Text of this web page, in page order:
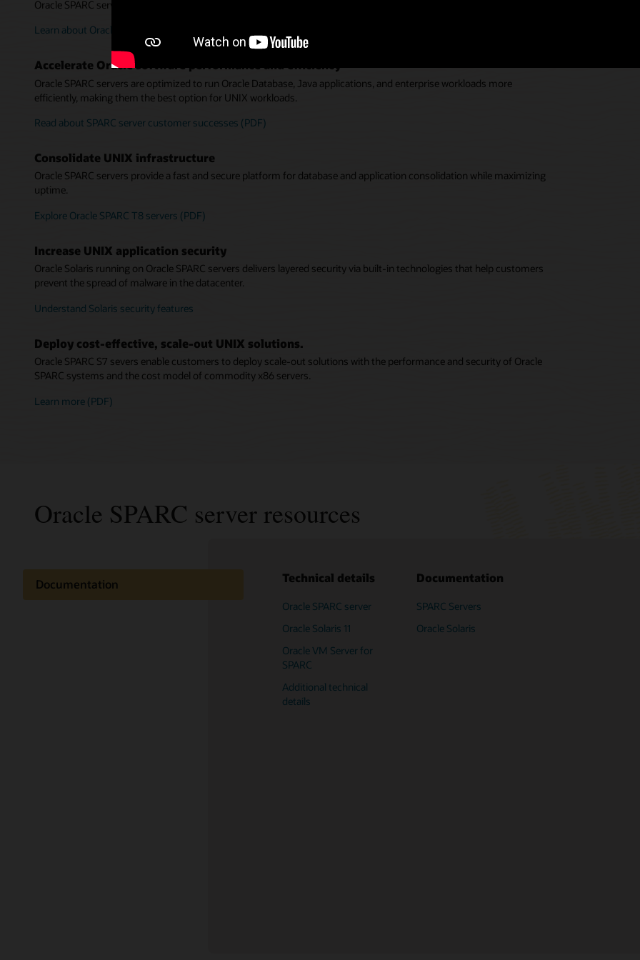
Oracle SPARC servers deliver high performance and availability for the most demanding enterprise workloads.
Learn about Oracle SPARC server reliability, availability, and serviceability (PDF)
Accelerate Oracle software performance and efficiency
Oracle SPARC servers are optimized to run Oracle Database, Java applications, and enterprise workloads more
efficiently, making them the best option for UNIX workloads.
Read about SPARC server customer successes (PDF)
Consolidate UNIX infrastructure
Oracle SPARC servers provide a fast and secure platform for database and application consolidation while maximizing
uptime.
Explore Oracle SPARC T8 servers (PDF)
Increase UNIX application security
Oracle Solaris running on Oracle SPARC servers delivers layered security via built-in technologies that help customers
prevent the spread of malware in the datacenter.
Understand Solaris security features
Deploy cost-effective, scale-out UNIX solutions.
Oracle SPARC S7 severs enable customers to deploy scale-out solutions with the performance and security of Oracle
SPARC systems and the cost model of commodity x86 servers.
Learn more (PDF)
Oracle SPARC server resources
Documentation Technical details
Oracle SPARC server
Oracle Solaris 11
Oracle VM Server for
SPARC
Additional technical
details
Documentation
SPARC Servers
Oracle Solaris
Oracle SPARC M8-8
server (PDF)
server (PDF)
SPARC T8 Servers (PDF)
Fujitsu SPARC M12 servers (PDF)